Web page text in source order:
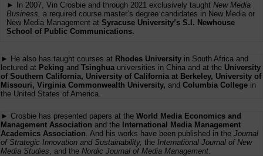
► In 2007, Vin Crosbie and through 2021 exclusively taught New Media
Business, a required course master’s degree candidates in New Media or
New Media Management at Syracuse University’s S.I. Newhouse
School of Public Communications.
► He also has taught courses at Rhodes University in South Africa and
lectured at Peking and Tsinghua universities in China and at the University
of Southern California, University of California at Berkeley, University of
Missouri, Virginia Commonwealth University, and Columbia College in
the United States of America.
► Crosbie has presented papers at the World Media Economics and
Management Association and the International Media Management
Academics Association . And his works have been published in the Journal
of Strategic Innovation and Sustainability, the International Journal of New
Media Studies , and the Nordic Journal of Media Management